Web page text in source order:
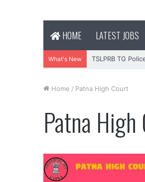
HOME LATEST JOBS
What's New TSLPRB TG
Home / Patna High Court
Patna